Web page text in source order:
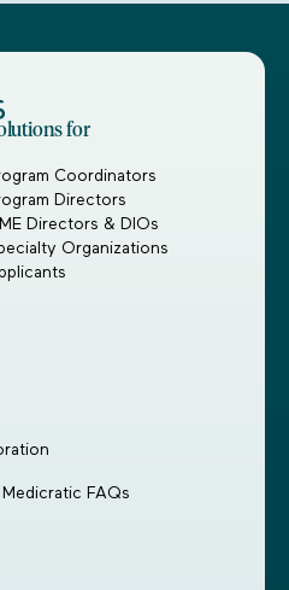
for
Coordinators
Directors
Directors & DIOs
Organizations
FAQs